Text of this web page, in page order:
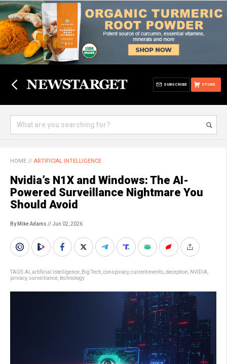
STORE
SUBSCRIBE
HOME // ARTIFICIAL INTELLIGENCE
Nvidia’s N1X and Windows: The AI-
Powered Surveillance Nightmare You
Should Avoid
By Mike Adams // Jun 02, 2026
TAGS:AI artificial intelligence Big Tech conspiracy, current events deception NVIDIA
privacy, surveillance technology